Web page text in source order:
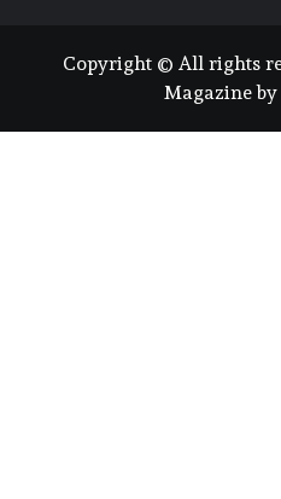
Copyright © All rights
Magazineby